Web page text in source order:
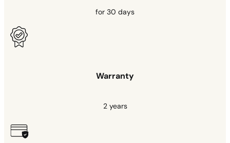
for 30 days
Warranty
2 years